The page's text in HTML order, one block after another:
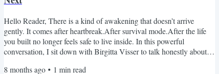
Hello Reader, There is a kind of awakening that doesn’t arrive
gently. It comes after heartbreak.After survival mode.After the life
you built no longer feels safe to live inside. In this powerful
conversation, I sit down with Birgitta Visser to talk honestly about
becomes unavoidable. This isn’t surface-level spirituality.It’s real. It’s
8 months ago • 1 min read